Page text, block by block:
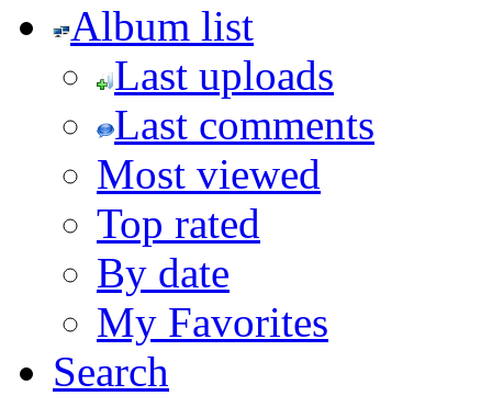
Album list
Last uploads
Last comments
Most viewed
Top rated
By date
My Favorites
Search